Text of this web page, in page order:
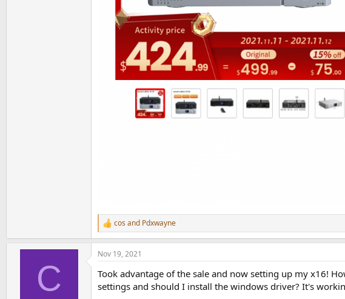
R
e
a
c
i
o
cos and Pdxwayne
C
Nov 19, 2021
Took advantage of the sale and now setting up my x16!
settings and should I install the windows driver? It's